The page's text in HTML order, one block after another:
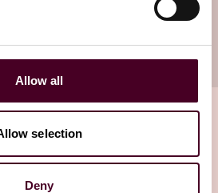
Allow all
selection
Deny
latest insights directly to